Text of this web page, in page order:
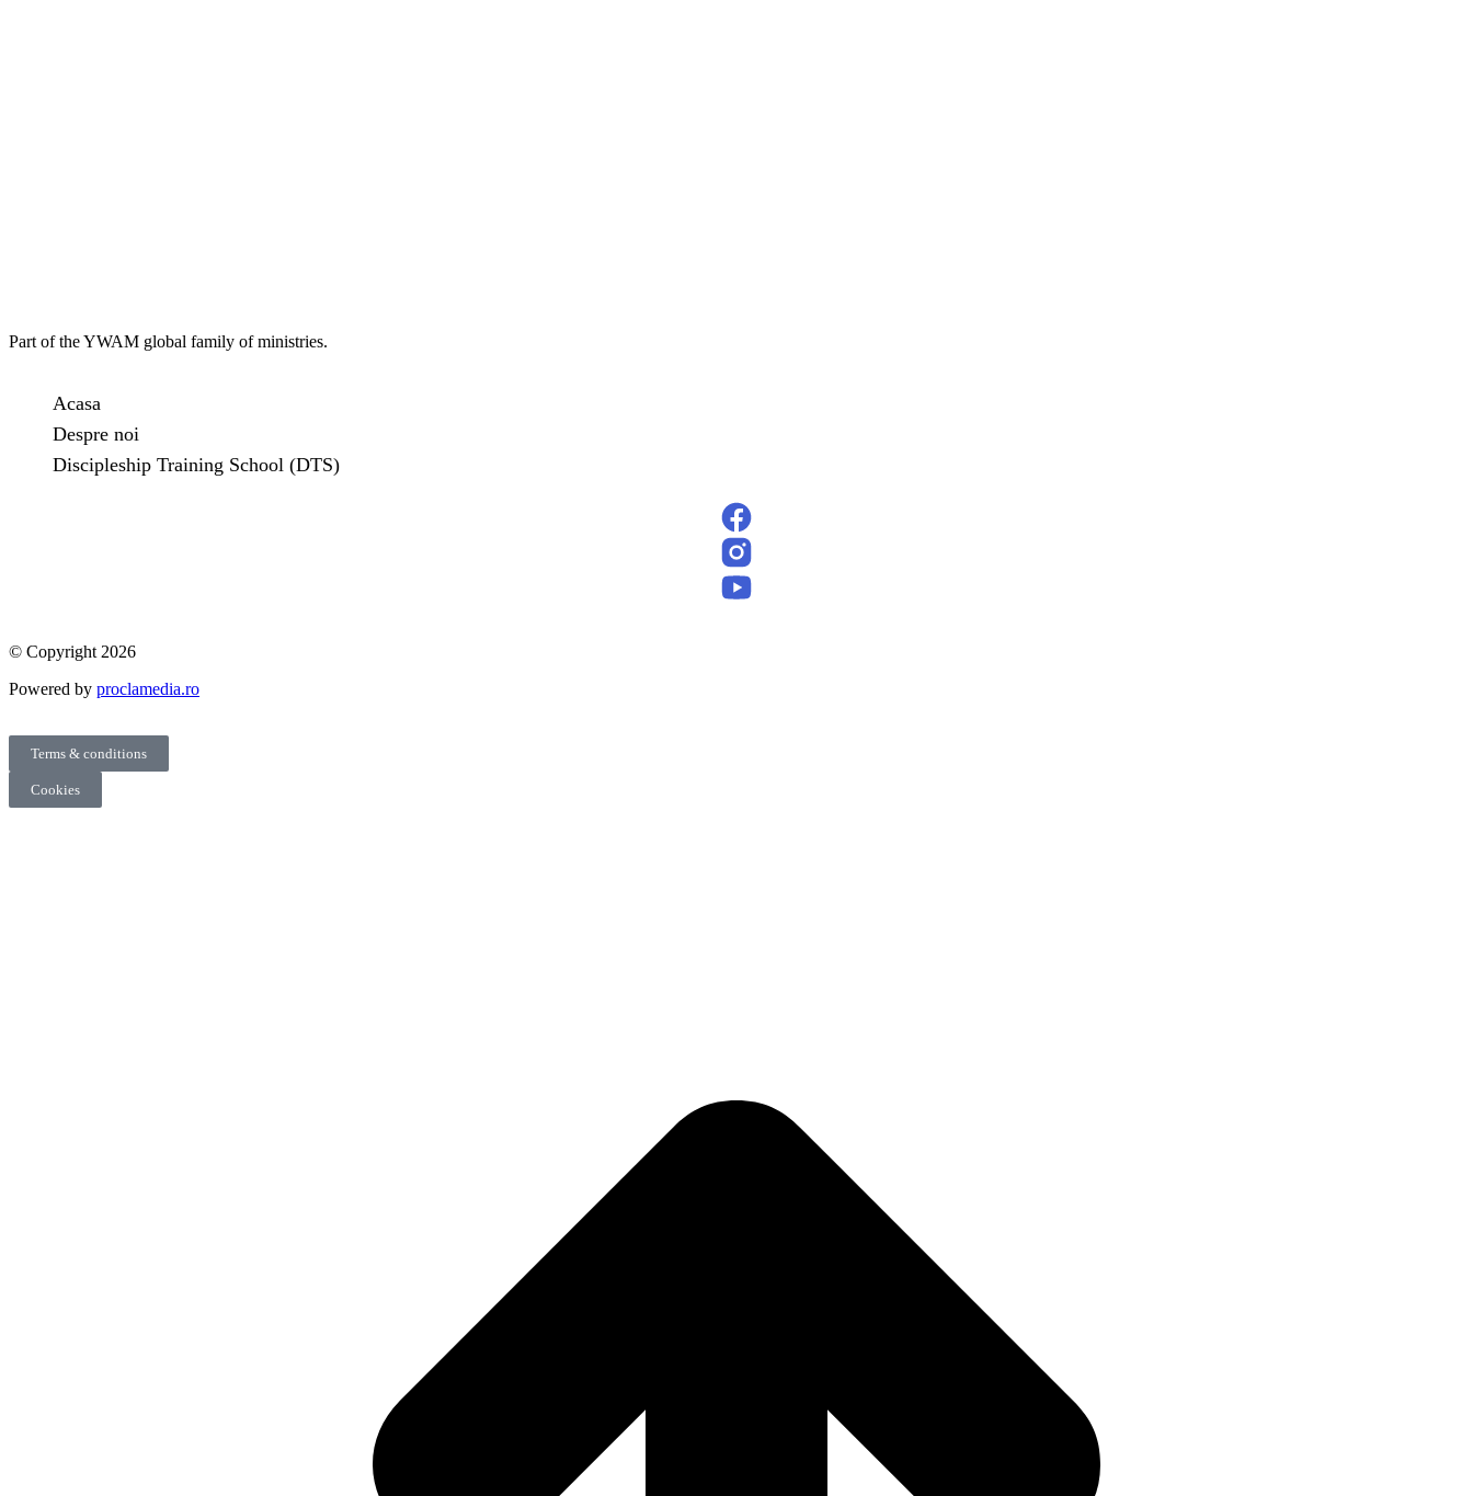
Part of the YWAM global family of ministries.
Acasa
Despre noi
Discipleship Training School (DTS)
© Copyright 2026
Powered by proclamedia.ro
Terms & conditions
Cookies